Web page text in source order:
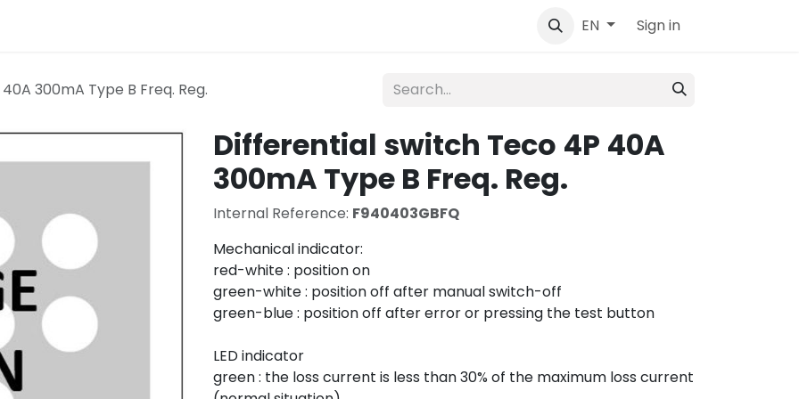
EN Sign in
300mA Type B Freq. Reg.
Differential switch Teco 4P 40A
300mA Type B Freq. Reg.
Internal Reference: F940403GBFQ
Mechanical indicator:
red-white : position on
green-white : position off after manual switch-off
green-blue : position off after error or pressing the test button
LED indicator
green : the loss current is less than 30% of the maximum loss current